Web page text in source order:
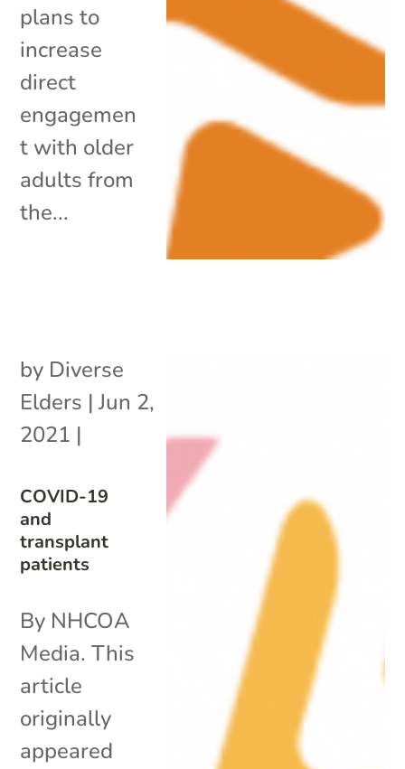
plans to
increase
direct
engagemen
t with older
adults from
the...
COVID-19
and
transplant
patients
by Diverse
Elders |Jun 2,
2021 |
By NHCOA
Media. This
article
originally
appeared